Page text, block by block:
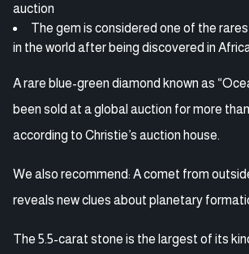
auction
The gem is considered one of the
in the world after being discovered in
A rare blue-green diamond known as
been sold at a global auction for more
according to Christie’s auction house.
We also recommend: A comet from
reveals new clues about planetary
The 5.5-carat stone is the largest of its